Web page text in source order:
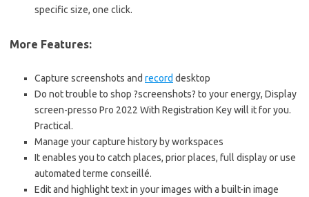
specific size, one click.
More Features:
Capture screenshots and record desktop
Do not trouble to shop ?screenshots? to your energy, Display
screen-presso Pro 2022 With Registration Key will it for you.
Practical.
Manage your capture history by workspaces
It enables you to catch places, prior places, full display or use
automated terme conseillé.
Edit and highlight text in your images with a built-in image